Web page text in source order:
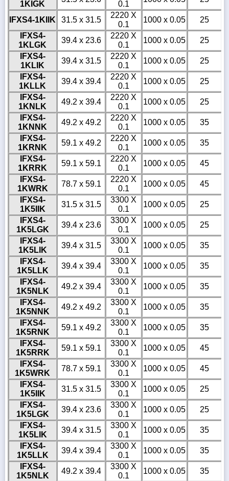
1KIGK
0.1
IFXS4-1KIIK 31.5 x 31.5
2220 X
0.1
1000 x 0.05
25
IFXS4-
1KLGK
39.4 x 23.6
2220 X
0.1
1000 x 0.05
25
IFXS4-
1KLIK
39.4 x 31.5
2220 X
0.1
1000 x 0.05
25
IFXS4-
1KLLK
39.4 x 39.4
2220 X
0.1
1000 x 0.05
25
IFXS4-
1KNLK
49.2 x 39.4
2220 X
0.1
1000 x 0.05
25
IFXS4-
1KNNK
49.2 x 49.2
2220 X
0.1
1000 x 0.05
35
IFXS4-
1KRNK
59.1 x 49.2
2220 X
0.1
1000 x 0.05
35
IFXS4-
1KRRK
59.1 x 59.1
2220 X
0.1
1000 x 0.05
45
IFXS4-
1KWRK
78.7 x 59.1
2220 X
0.1
1000 x 0.05
45
IFXS4-
1K5IIK
31.5 x 31.5
3300 X
0.1
1000 x 0.05
25
IFXS4-
1K5LGK
39.4 x 23.6
3300 X
0.1
1000 x 0.05
25
IFXS4-
1K5LIK
39.4 x 31.5
3300 X
0.1
1000 x 0.05
35
IFXS4-
1K5LLK
39.4 x 39.4
3300 X
0.1
1000 x 0.05
35
IFXS4-
1K5NLK
49.2 x 39.4
3300 X
0.1
1000 x 0.05
35
IFXS4-
1K5NNK
49.2 x 49.2
3300 X
0.1
1000 x 0.05
35
IFXS4-
1K5RNK
59.1 x 49.2
3300 X
0.1
1000 x 0.05
35
IFXS4-
1K5RRK
59.1 x 59.1
3300 X
0.1
1000 x 0.05
45
IFXS4-
1K5WRK
78.7 x 59.1
3300 X
0.1
1000 x 0.05
45
IFXS4-
1K5IIK
31.5 x 31.5
3300 X
0.1
1000 x 0.05
25
IFXS4-
1K5LGK
39.4 x 23.6
3300 X
0.1
1000 x 0.05
25
IFXS4-
1K5LIK
39.4 x 31.5
3300 X
0.1
1000 x 0.05
35
IFXS4-
1K5LLK
39.4 x 39.4
3300 X
0.1
1000 x 0.05
35
IFXS4-
1K5NLK
49.2 x 39.4
3300 X
0.1
1000 x 0.05
35